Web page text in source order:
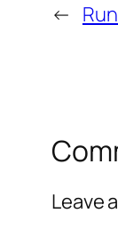
←
Leave